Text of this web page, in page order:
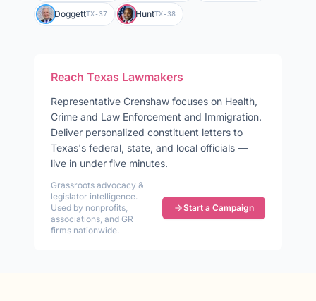
DoggettTX-37 HuntTX-38
Reach Texas Lawmakers
Representative Crenshaw focuses on Health,
Crime and Law Enforcement and Immigration.
Deliver personalized constituent letters to
Texas's federal, state, and local officials —
live in under five minutes.
Grassroots advocacy &
legislator intelligence.
Used by nonprofits,
associations, and GR
firms nationwide.
Start a Campaign